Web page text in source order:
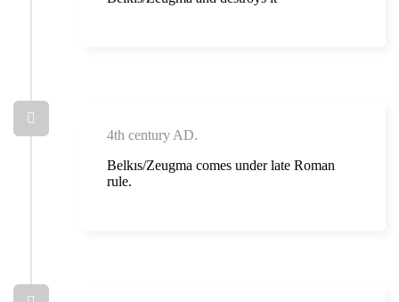
4th century AD.
Belkıs/Zeugma comes under late Roman
rule.